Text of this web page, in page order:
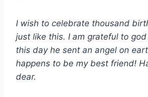
I wish to celebrate thousand
just like this. I am grateful to
this day he sent an angel on
happens to be my best friend!
dear.